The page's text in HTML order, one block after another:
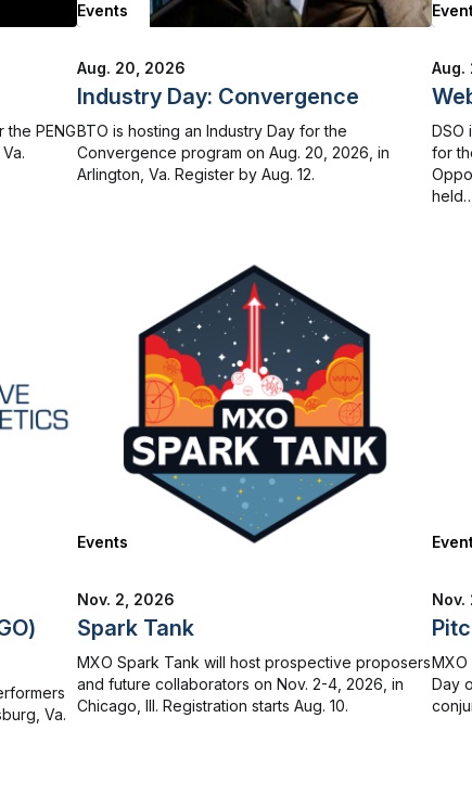
PENG
Events
Aug. 20, 2026
Industry Day: Convergence
BTO is hosting an Industry Day for the
Convergence program on Aug. 20, 2026, in
Arlington, Va. Register by Aug. 12.
Aug.
DSO
for
Va.
Events
Nov. 2, 2026
Spark Tank
MXO Spark Tank will host prospective proposers
and future collaborators on Nov. 2-4, 2026, in
Chicago, Ill. Registration starts Aug. 10.
Nov.
MXO
Day